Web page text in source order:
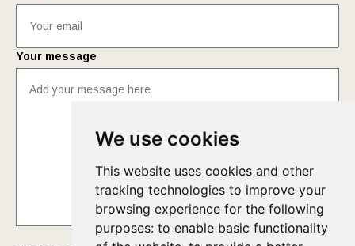
We use cookies
This website uses cookies and other
tracking technologies to improve your
browsing experience for the following
purposes: to enable basic functionality
Your message